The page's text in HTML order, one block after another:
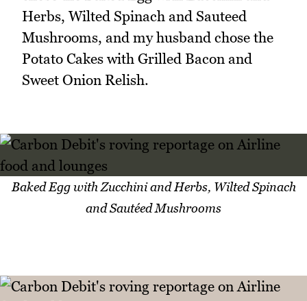
Herbs, Wilted Spinach and Sauteed
Mushrooms, and my husband chose the
Potato Cakes with Grilled Bacon and
Sweet Onion Relish.
Baked Egg with Zucchini and Herbs, Wilted Spinach
and Sautéed Mushrooms